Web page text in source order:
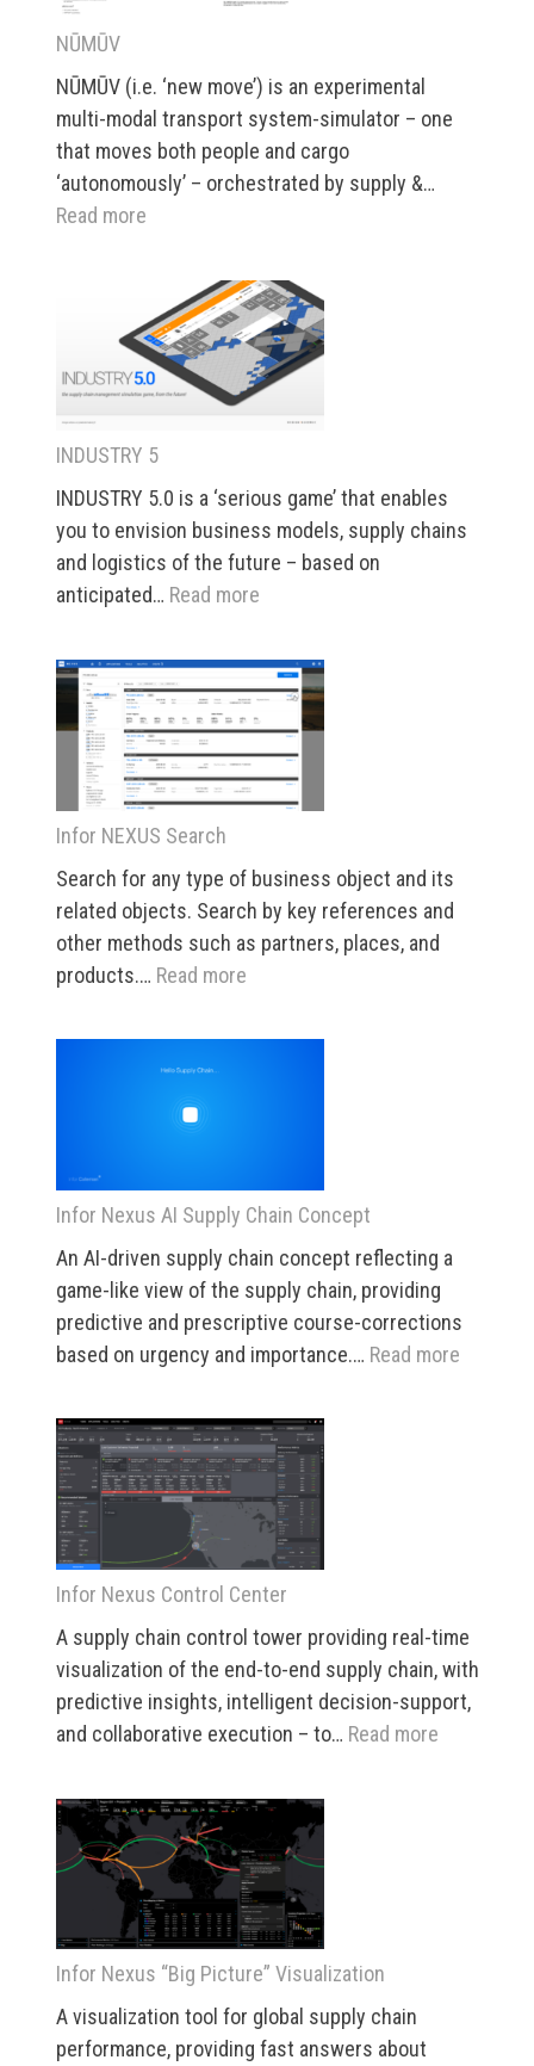
NŪMŪV
NŪMŪV (i.e. ‘new move’) is an experimental
multi-modal transport system-simulator – one
that moves both people and cargo
‘autonomously’ – orchestrated by supply &…
Read more
INDUSTRY 5
INDUSTRY 5.0 is a ‘serious game’ that enables
you to envision business models, supply chains
and logistics of the future – based on
anticipated… Read more
5
Infor NEXUS Search
Search for any type of business object and its
related objects. Search by key references and
other methods such as partners, places, and
products.… Read more
NEXUS
Infor Nexus AI Supply Chain Concept
An AI-driven supply chain concept reflecting a
game-like view of the supply chain, providing
predictive and prescriptive course-corrections
based on urgency and importance.… Read more
Infor Nexus Control Center
A supply chain control tower providing real-time
visualization of the end-to-end supply chain, with
predictive insights, intelligent decision-support,
and collaborative execution – to… Read more
Infor Nexus “Big Picture” Visualization
A visualization tool for global supply chain
performance, providing fast answers about